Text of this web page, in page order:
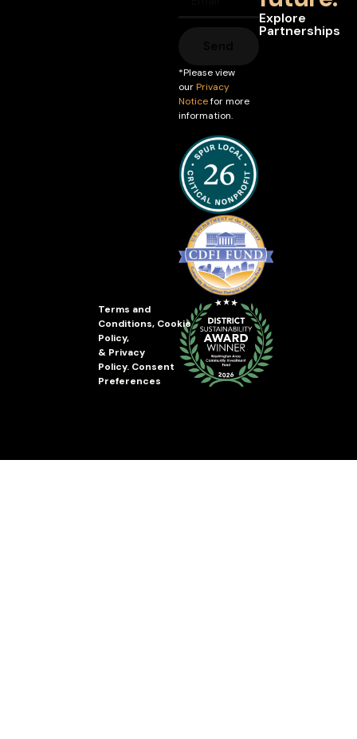
Explore
Partnerships
*Please view
ourPrivacy
Noticefor more
information.
Terms and
Conditions, Cookie
Policy,
& Privacy
Policy. Consent
Preferences